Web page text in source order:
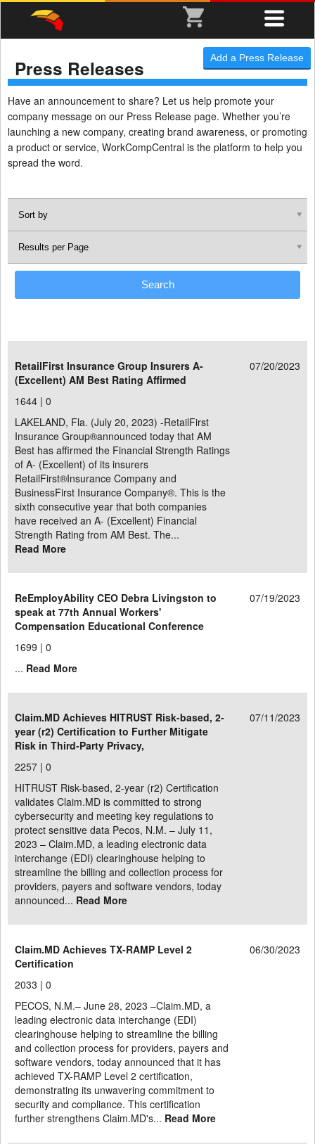
Add a Press Release
Press Releases
Have an announcement to share? Let us help promote your
company message on our Press Release page. Whether you’re
launching a new company, creating brand awareness, or promoting
a product or service, WorkCompCentral is the platform to help you
spread the word.
RetailFirst Insurance Group Insurers A-
(Excellent) AM Best Rating Affirmed
07/20/2023
1644 | 0
LAKELAND, Fla. (July 20, 2023) -RetailFirst
Insurance Group®announced today that AM
Best has affirmed the Financial Strength Ratings
of A- (Excellent) of its insurers
RetailFirst®Insurance Company and
BusinessFirst Insurance Company®. This is the
sixth consecutive year that both companies
have received an A- (Excellent) Financial
Strength Rating from AM Best. The...
Read More
ReEmployAbility CEO Debra Livingston to
speak at 77th Annual Workers'
Compensation Educational Conference
07/19/2023
1699 | 0
... Read More
Claim.MD Achieves HITRUST Risk-based, 2-
year (r2) Certification to Further Mitigate
Risk in Third-Party Privacy,
07/11/2023
2257 | 0
HITRUST Risk-based, 2-year (r2) Certification
validates Claim.MD is committed to strong
cybersecurity and meeting key regulations to
protect sensitive data Pecos, N.M. – July 11,
2023 – Claim.MD, a leading electronic data
interchange (EDI) clearinghouse helping to
streamline the billing and collection process for
providers, payers and software vendors, today
announced... Read More
Claim.MD Achieves TX-RAMP Level 2
Certification
06/30/2023
2033 | 0
PECOS, N.M.– June 28, 2023 –Claim.MD, a
leading electronic data interchange (EDI)
clearinghouse helping to streamline the billing
and collection process for providers, payers and
software vendors, today announced that it has
achieved TX-RAMP Level 2 certification,
demonstrating its unwavering commitment to
security and compliance. This certification
further strengthens Claim.MD's... Read More